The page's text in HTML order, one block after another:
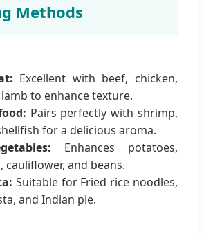
Methods
Excellent with beef, chicken,
to enhance texture.
Pairs perfectly with shrimp,
for a delicious aroma.
Enhances potatoes,
cauliflower, and beans.
Suitable for Fried rice noodles,
and Indian pie.